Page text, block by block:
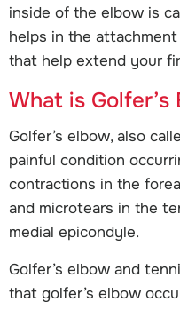
inside of the elbow is
helps in the
that help extend your
What is Golfer’s
Golfer’s elbow, also
painful condition
contractions in the
and microtears in the
medial epicondyle.
Golfer’s elbow and
that golfer’s elbow